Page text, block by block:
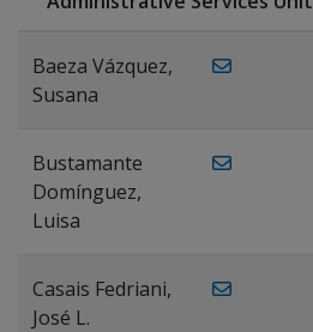
Baeza Vázquez,
Susana
Bustamante
Domínguez,
Luisa
Casais Fedriani,
José L.